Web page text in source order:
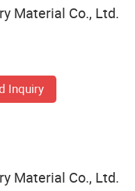
Material Co., Ltd.
Inquiry
Material Co., Ltd.